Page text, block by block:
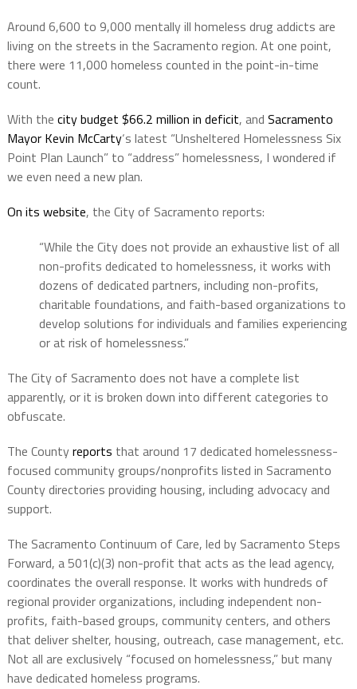
Around 6,600 to 9,000 mentally ill homeless drug addicts are
living on the streets in the Sacramento region. At one point,
there were 11,000 homeless counted in the point-in-time
count.
With the city budget $66.2 million in deficit, and Sacramento
Mayor Kevin McCarty‘s latest “Unsheltered Homelessness Six
Point Plan Launch” to “address” homelessness, I wondered if
we even need a new plan.
On its website, the City of Sacramento reports:
“While the City does not provide an exhaustive list of all
non-profits dedicated to homelessness, it works with
dozens of dedicated partners, including non-profits,
charitable foundations, and faith-based organizations to
develop solutions for individuals and families experiencing
or at risk of homelessness.”
The City of Sacramento does not have a complete list
apparently, or it is broken down into different categories to
obfuscate.
The Countyreports that around 17 dedicated homelessness-
focused community groups/nonprofits listed in Sacramento
County directories providing housing, including advocacy and
support.
The Sacramento Continuum of Care, led by Sacramento Steps
Forward, a 501(c)(3) non-profit that acts as the lead agency,
coordinates the overall response. It works with hundreds of
regional provider organizations, including independent non-
profits, faith-based groups, community centers, and others
that deliver shelter, housing, outreach, case management, etc.
Not all are exclusively “focused on homelessness,” but many
have dedicated homeless programs.